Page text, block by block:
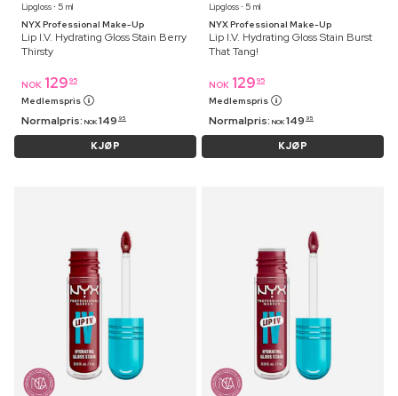
Lipgloss ⋅ 5 ml
NYX Professional Make-Up
Lip I.V. Hydrating Gloss Stain Berry
Thirsty
NOK 129 95
Medlemspris
Normalpris: NOK 149 95
KJØP
Lipgloss ⋅ 5 ml
NYX Professional Make-Up
Lip I.V. Hydrating Gloss Stain Burst
That Tang!
NOK 129 95
Medlemspris
Normalpris: NOK 149 95
KJØP